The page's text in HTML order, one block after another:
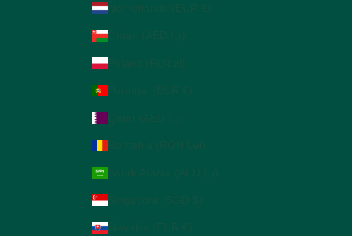
Netherlands (EUR €)
Poland (PLN zł)
Singapore (SGD $)
Slovakia (EUR €)